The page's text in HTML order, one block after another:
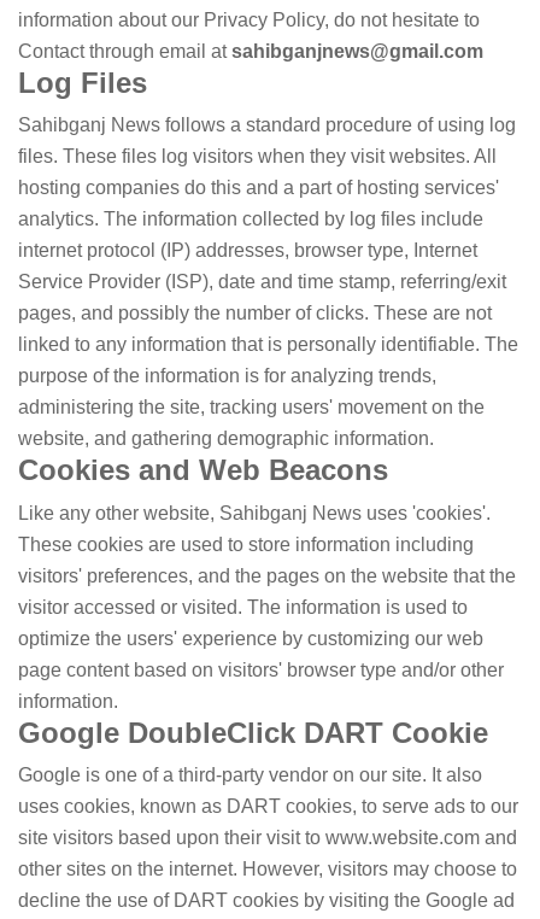
information about our Privacy Policy, do not hesitate to
Contact through email atsahibganjnews@gmail.com
Log Files
Sahibganj News follows a standard procedure of using log
files. These files log visitors when they visit websites. All
hosting companies do this and a part of hosting services'
analytics. The information collected by log files include
internet protocol (IP) addresses, browser type, Internet
Service Provider (ISP), date and time stamp, referring/exit
pages, and possibly the number of clicks. These are not
linked to any information that is personally identifiable. The
purpose of the information is for analyzing trends,
administering the site, tracking users' movement on the
website, and gathering demographic information.
Cookies and Web Beacons
Like any other website, Sahibganj News uses 'cookies'.
These cookies are used to store information including
visitors' preferences, and the pages on the website that the
visitor accessed or visited. The information is used to
optimize the users' experience by customizing our web
page content based on visitors' browser type and/or other
information.
Google DoubleClick DART Cookie
Google is one of a third-party vendor on our site. It also
uses cookies, known as DART cookies, to serve ads to our
site visitors based upon their visit to www.website.com and
other sites on the internet. However, visitors may choose to
decline the use of DART cookies by visiting the Google ad